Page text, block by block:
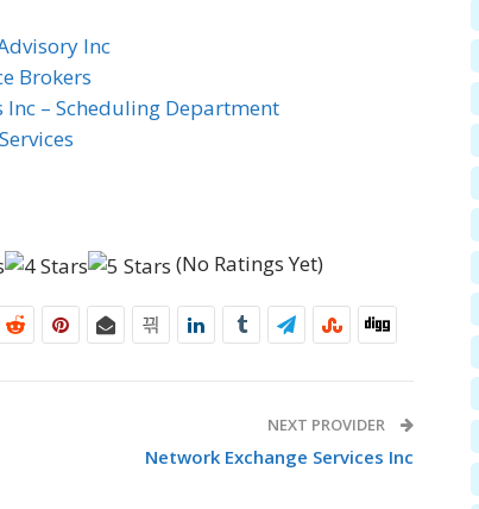
Inc
Brokers
– Scheduling Department
(No Ratings Yet)
NEXT PROVIDER
Network Exchange Services Inc